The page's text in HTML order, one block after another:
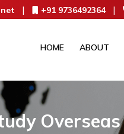
| +91 9736492364 |
HOME ABOUT